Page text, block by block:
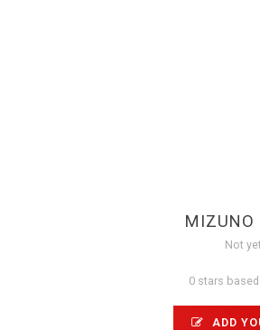
MIZUNO
Not
0 stars
ADD